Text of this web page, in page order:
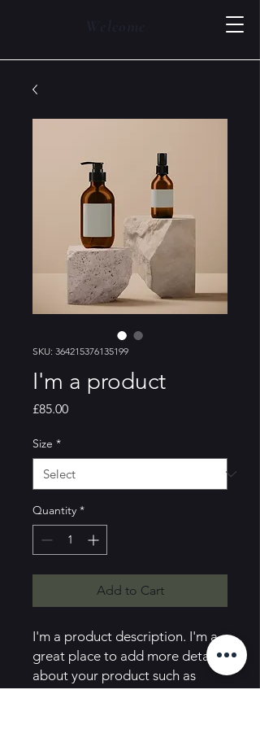
SKU: 364215376135199
I'm a product
£85.00Price
Size *
Quantity *
Add to Cart
I'm a product description. I'm a
great place to add more details
about your product such as